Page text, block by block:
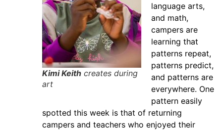
Kimi Keith creates during
art
language arts,
and math,
campers are
learning that
patterns repeat,
patterns predict,
and patterns are
everywhere. One
pattern easily
spotted this week is that of returning
campers and teachers who enjoyed their